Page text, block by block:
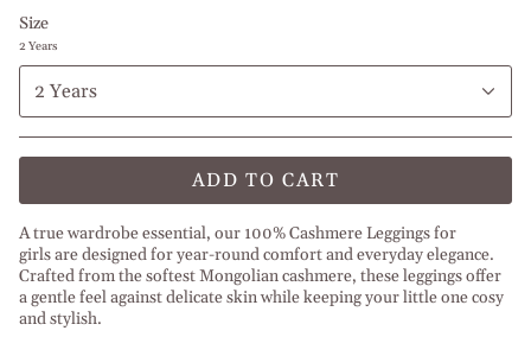
Grey
Size
2 Years
2 Years
ADD TO CART
A true wardrobe essential, our 100% Cashmere Leggings for
girls are designed for year-round comfort and everyday elegance.
Crafted from the softest Mongolian cashmere, these leggings offer
a gentle feel against delicate skin while keeping your little one cosy
and stylish.